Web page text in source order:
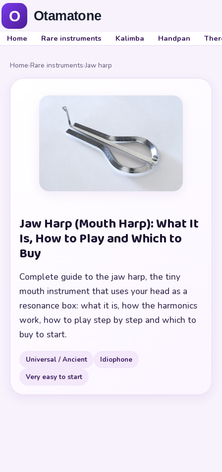
Home Rare instruments Kalimba Handpan
Home›Rare instruments›Jaw harp
Jaw Harp (Mouth Harp): What It
Is, How to Play and Which to
Buy
Complete guide to the jaw harp, the tiny
mouth instrument that uses your head as a
resonance box: what it is, how the harmonics
work, how to play step by step and which to
buy to start.
Universal / Ancient
Idiophone
Very easy to start